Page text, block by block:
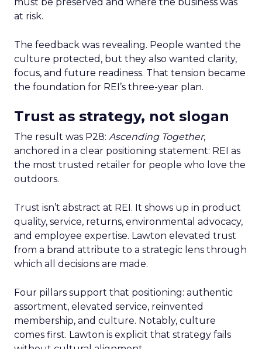
at risk.
The feedback was revealing. People wanted the
culture protected, but they also wanted clarity,
focus, and future readiness. That tension became
the foundation for REI’s three-year plan.
Trust as strategy, not slogan
The result was P28: Ascending Together,
anchored in a clear positioning statement: REI as
the most trusted retailer for people who love the
outdoors.
Trust isn’t abstract at REI. It shows up in product
quality, service, returns, environmental advocacy,
and employee expertise. Lawton elevated trust
from a brand attribute to a strategic lens through
which all decisions are made.
Four pillars support that positioning: authentic
assortment, elevated service, reinvented
membership, and culture. Notably, culture
comes first. Lawton is explicit that strategy fails